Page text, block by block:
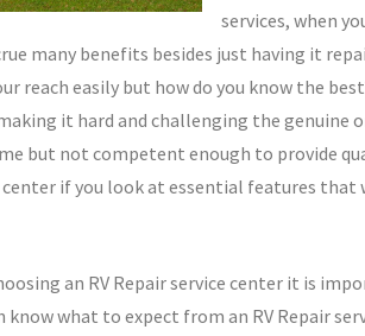
services, when
many benefits besides just having it
reach easily but how do you know the
it hard and challenging the genuine
but not competent enough to provide
center if you look at essential features
an RV Repair service center it is
know what to expect from an RV Repair